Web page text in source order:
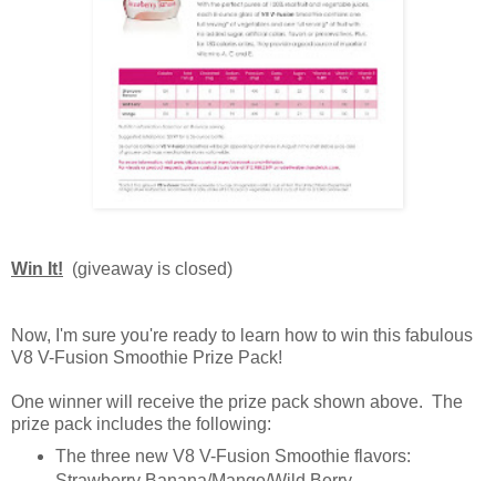
Win It! (giveaway is closed)
Now, I'm sure you're ready to learn how to win this fabulous
V8 V-Fusion Smoothie Prize Pack!
One winner will receive the prize pack shown above. The
prize pack includes the following:
The three new V8 V-Fusion Smoothie flavors: